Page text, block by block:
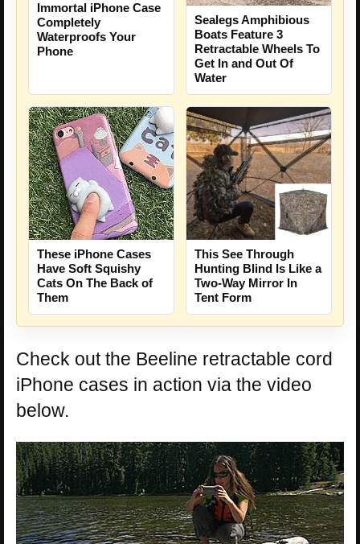
Immortal iPhone Case
Completely
Waterproofs Your
Phone
Sealegs Amphibious
Boats Feature 3
Retractable Wheels To
Get In and Out Of
Water
These iPhone Cases
Have Soft Squishy
Cats On The Back of
Them
This See Through
Hunting Blind Is Like a
Two-Way Mirror In
Tent Form
Check out the Beeline retractable cord
iPhone cases in action via the video
below.